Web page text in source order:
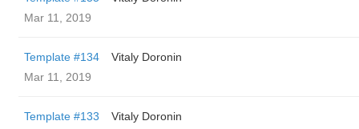
Mar 11, 2019
Template #134
Vitaly Doronin
Mar 11, 2019
Template #133
Vitaly Doronin